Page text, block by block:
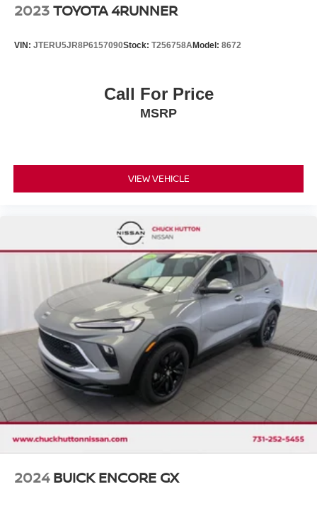
2023TOYOTA 4RUNNER
VIN: JTERU5JR8P6157090Stock: T256758AModel: 8672
Call For Price
MSRP
VIEW VEHICLE
2024 BUICK ENCORE GX